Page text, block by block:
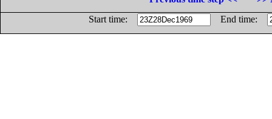
Start time:
End time: